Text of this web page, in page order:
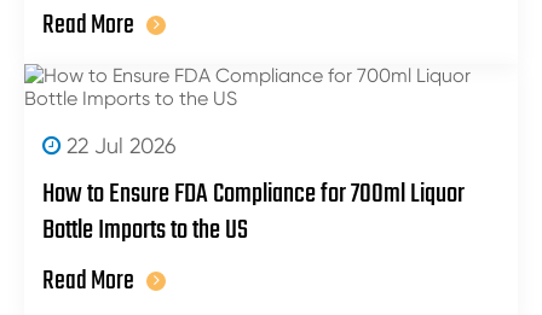
Read More
22 Jul 2026
How to Ensure FDA Compliance for 700ml Liquor
Bottle Imports to the US
Read More